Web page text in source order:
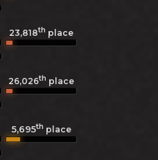
23,818th place
26,026th place
5,695th place